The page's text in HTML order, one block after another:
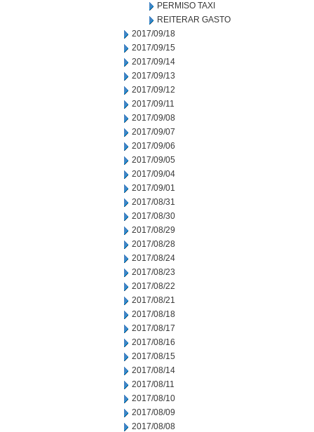
PERMISO TAXI
REITERAR GASTO
2017/09/18
2017/09/15
2017/09/14
2017/09/13
2017/09/12
2017/09/11
2017/09/08
2017/09/07
2017/09/06
2017/09/05
2017/09/04
2017/09/01
2017/08/31
2017/08/30
2017/08/29
2017/08/28
2017/08/24
2017/08/23
2017/08/22
2017/08/21
2017/08/18
2017/08/17
2017/08/16
2017/08/15
2017/08/14
2017/08/11
2017/08/10
2017/08/09
2017/08/08